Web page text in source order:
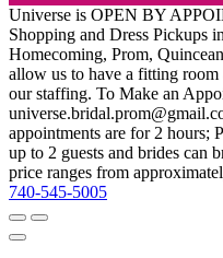
Universe is OPEN BY
Shopping and Dress Pickups
Homecoming, Prom,
allow us to have a fitting
our staffing. To Make an
appointments are for 2 hours;
up to 2 guests and brides can
price ranges from
740-545-5005